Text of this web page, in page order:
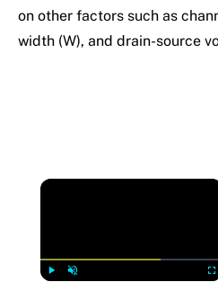
on other factors such as
width (W), and drain-source
×